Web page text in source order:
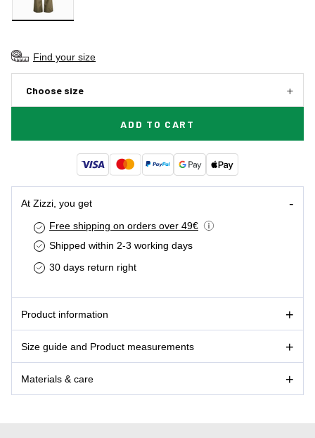
Find your size
Choose size
ADD TO CART
At Zizzi, you get
Free shipping on orders over 49€
Shipped within 2-3 working days
30 days return right
Product information
Size guide and Product measurements
Materials & care